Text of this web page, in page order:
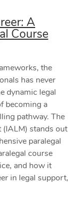
A
Course
the
has never
dynamic legal
becoming a
pathway. The
(IALM) stands out
paralegal
course
and how it
in legal support,